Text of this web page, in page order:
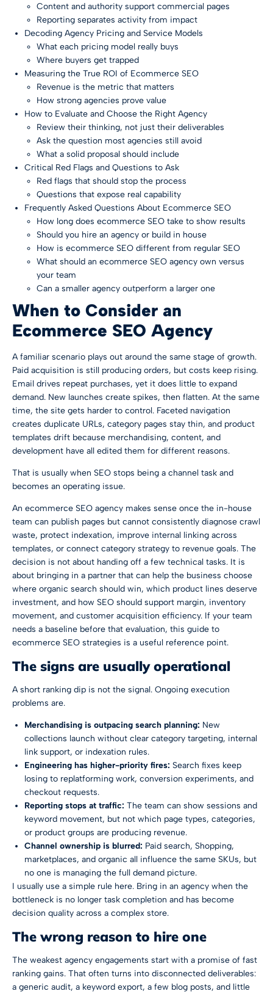
Content and authority support commercial pages
Reporting separates activity from impact
Decoding Agency Pricing and Service Models
What each pricing model really buys
Where buyers get trapped
Measuring the True ROI of Ecommerce SEO
Revenue is the metric that matters
How strong agencies prove value
How to Evaluate and Choose the Right Agency
Review their thinking, not just their deliverables
Ask the question most agencies still avoid
What a solid proposal should include
Critical Red Flags and Questions to Ask
Red flags that should stop the process
Questions that expose real capability
Frequently Asked Questions About Ecommerce SEO
How long does ecommerce SEO take to show results
Should you hire an agency or build in house
How is ecommerce SEO different from regular SEO
What should an ecommerce SEO agency own versus
your team
Can a smaller agency outperform a larger one
When to Consider an
Ecommerce SEO Agency
A familiar scenario plays out around the same stage of growth.
Paid acquisition is still producing orders, but costs keep rising.
Email drives repeat purchases, yet it does little to expand
demand. New launches create spikes, then flatten. At the same
time, the site gets harder to control. Faceted navigation
creates duplicate URLs, category pages stay thin, and product
templates drift because merchandising, content, and
development have all edited them for different reasons.
That is usually when SEO stops being a channel task and
becomes an operating issue.
An ecommerce SEO agency makes sense once the in-house
team can publish pages but cannot consistently diagnose crawl
waste, protect indexation, improve internal linking across
templates, or connect category strategy to revenue goals. The
decision is not about handing off a few technical tasks. It is
about bringing in a partner that can help the business choose
where organic search should win, which product lines deserve
investment, and how SEO should support margin, inventory
movement, and customer acquisition efficiency. If your team
needs a baseline before that evaluation, this guide to
ecommerce SEO strategies is a useful reference point.
The signs are usually operational
A short ranking dip is not the signal. Ongoing execution
problems are.
Merchandising is outpacing search planning: New
collections launch without clear category targeting, internal
link support, or indexation rules.
Engineering has higher-priority fires: Search fixes keep
losing to replatforming work, conversion experiments, and
checkout requests.
Reporting stops at traffic: The team can show sessions and
keyword movement, but not which page types, categories,
or product groups are producing revenue.
Channel ownership is blurred: Paid search, Shopping,
marketplaces, and organic all influence the same SKUs, but
no one is managing the full demand picture.
I usually use a simple rule here. Bring in an agency when the
bottleneck is no longer task completion and has become
decision quality across a complex store.
The wrong reason to hire one
The weakest agency engagements start with a promise of fast
ranking gains. That often turns into disconnected deliverables:
a generic audit, a keyword export, a few blog posts, and little